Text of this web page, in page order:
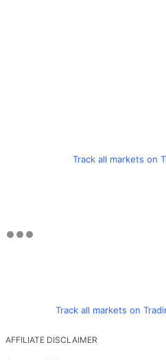
Track all markets on
Track all markets on
AFFILIATE DISCLAIMER